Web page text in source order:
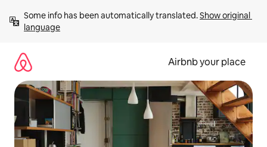
content
Some info has been automatically translated. Show original
language
Airbnb your place